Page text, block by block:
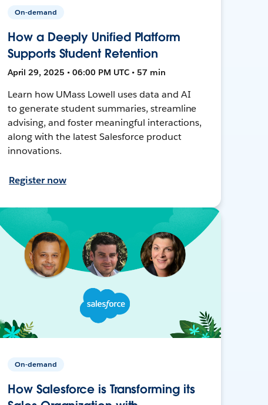
On-demand
How a Deeply Unified Platform
Supports Student Retention
April 29, 2025 • 06:00 PM UTC • 57 min
Learn how UMass Lowell uses data and AI
to generate student summaries, streamline
advising, and foster meaningful interactions,
along with the latest Salesforce product
innovations.
Register now
On-demand
How Salesforce is Transforming its